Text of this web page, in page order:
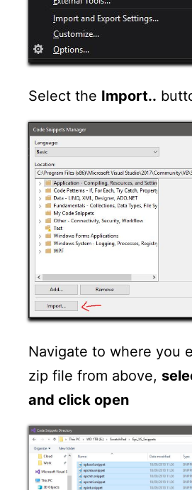
Select the Import..
Navigate to where you
zip file from above,
and click open